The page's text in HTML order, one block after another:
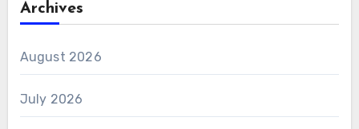
Archives
August 2026
July 2026